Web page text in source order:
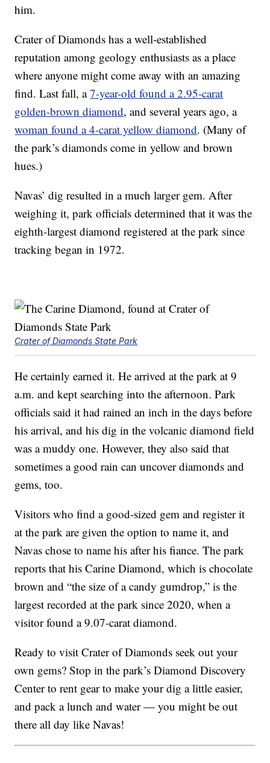
him.
Crater of Diamonds has a well-established
reputation among geology enthusiasts as a place
where anyone might come away with an amazing
find. Last fall, a7-year-old found a 2.95-carat
golden-brown diamond, and several years ago, a
woman found a 4-carat yellow diamond. (Many of
the park’s diamonds come in yellow and brown
hues.)
Navas’ dig resulted in a much larger gem. After
weighing it, park officials determined that it was the
eighth-largest diamond registered at the park since
tracking began in 1972.
Crater of Diamonds State Park
He certainly earned it. He arrived at the park at 9
a.m. and kept searching into the afternoon. Park
officials said it had rained an inch in the days before
his arrival, and his dig in the volcanic diamond field
was a muddy one. However, they also said that
sometimes a good rain can uncover diamonds and
gems, too.
Visitors who find a good-sized gem and register it
at the park are given the option to name it, and
Navas chose to name his after hisfiance. The park
reports that his Carine Diamond, which is chocolate
brown and “the size of a candy gumdrop,” is the
largest recorded at the park since 2020, when a
visitor found a 9.07-carat diamond.
Ready to visit Crater of Diamonds seek out your
own gems? Stop in the park’s Diamond Discovery
Center to rent gear to make your dig a little easier,
and pack a lunch and water — you might be out
there all day like Navas!